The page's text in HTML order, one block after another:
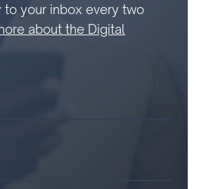
to your inbox every two
about the Digital